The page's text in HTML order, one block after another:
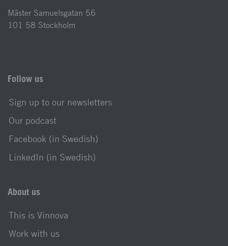
Mäster Samuelsgatan 56
101 58 Stockholm
Follow us
Sign up to our newsletters
Our podcast
Facebook (in Swedish)
LinkedIn (in Swedish)
About us
This is Vinnova
Work with us